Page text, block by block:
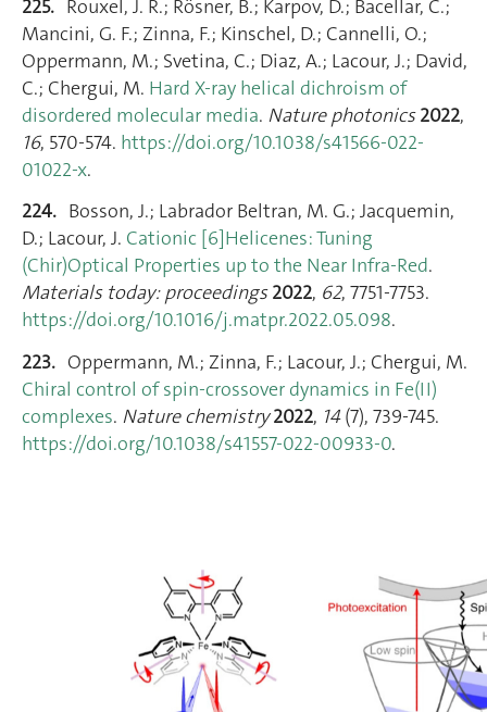
225. Rouxel, J. R.; Rösner, B.; Karpov, D.; Bacellar, C.;
Mancini, G. F.; Zinna, F.; Kinschel, D.; Cannelli, O.;
Oppermann, M.; Svetina, C.; Diaz, A.; Lacour, J.; David,
C.; Chergui, M. Hard X-ray helical dichroism of
disordered molecular media. Nature photonics 2022,
16, 570‑574. https://doi.org/10.1038/s41566-022-
01022-x.
224. Bosson, J.; Labrador Beltran, M. G.; Jacquemin,
D.; Lacour, J. Cationic [6]Helicenes: Tuning
(Chir)Optical Properties up to the Near Infra-Red.
Materials today: proceedings 2022, 62, 7751‑7753.
https://doi.org/10.1016/j.matpr.2022.05.098.
223. Oppermann, M.; Zinna, F.; Lacour, J.; Chergui, M.
Chiral control of spin-crossover dynamics in Fe(II)
complexes. Nature chemistry 2022, 14(7), 739‑745.
https://doi.org/10.1038/s41557-022-00933-0.